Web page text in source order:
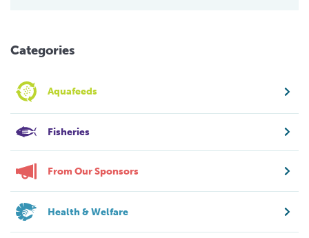
Categories
Aquafeeds
Fisheries
From Our Sponsors
Health & Welfare